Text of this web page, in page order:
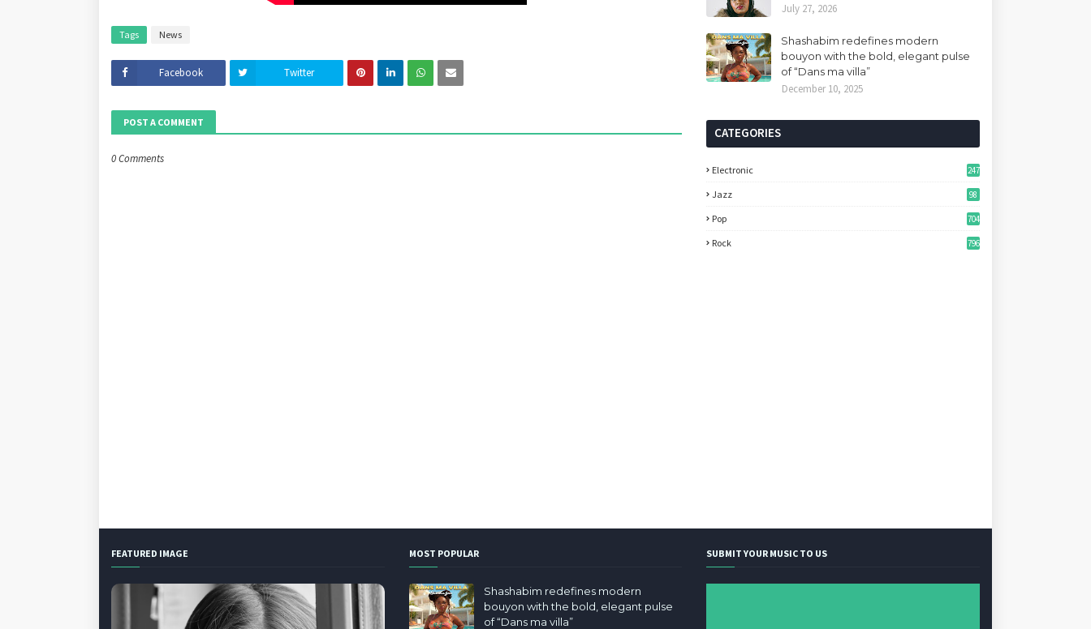
Tags News
Facebook Twitter
POST A COMMENT
0 Comments
July 27, 2026
Shashabim redefines modern
bouyon with the bold, elegant pulse
of “Dans ma villa”
December 10, 2025
CATEGORIES
Electronic 247
Jazz 98
Pop 704
Rock 796
FEATURED IMAGE MOST POPULAR
Shashabim redefines modern
bouyon with the bold, elegant pulse
of “Dans ma villa”
SUBMIT YOUR MUSIC TO US